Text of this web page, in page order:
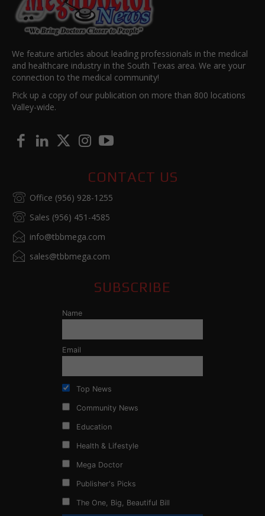
We feature articles about leading professionals in the medical
and healthcare industry in the South Texas area. We are your
connection to the medical community!
Pick up a copy of our publication on more than 800 locations
Valley-wide.
CONTACT US
Office (956) 928-1255
Sales (956) 451-4585
info@tbbmega.com
sales@tbbmega.com
SUBSCRIBE
Name
Email
Top News
Community News
Education
Health & Lifestyle
Mega Doctor
Publisher's Picks
The One, Big, Beautiful Bill